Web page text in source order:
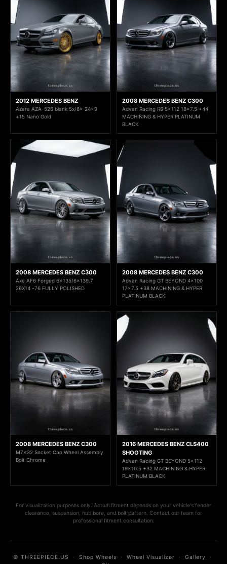
2012 MERCEDES BENZ
Azara AZA-526 blank 5x/6x 24x9
+15 Nano Gold
2008 MERCEDES BENZ C300
Advan Racing R6 5x112 18x7.5 +44
MACHINING & HYPER PLATINUM
BLACK
2008 MERCEDES BENZ C300
Axe AF6 Forged 6x135/6x139.7
26X14 -76 FULLY POLISHED
2008 MERCEDES BENZ C300
Advan Racing GT BEYOND 4x100
17x7.5 +38 MACHINING & HYPER
PLATINUM BLACK
2008 MERCEDES BENZ C300
M7x32 Socket Cap Wheel Assembly
Bolt Chrome
2016 MERCEDES BENZ CLS400
SHOOTING
Advan Racing GT BEYOND 5x112
19x10.5 +32 MACHINING & HYPER
PLATINUM BLACK
For visualization purposes only. Actual fitment depends on your vehicle's fender
clearance, suspension, hub bore, and bolt pattern. Contact our team for
professional fitment consultation.
© THREEPIECE.US · Shop Wheels · Wheel Visualizer · Gallery ·